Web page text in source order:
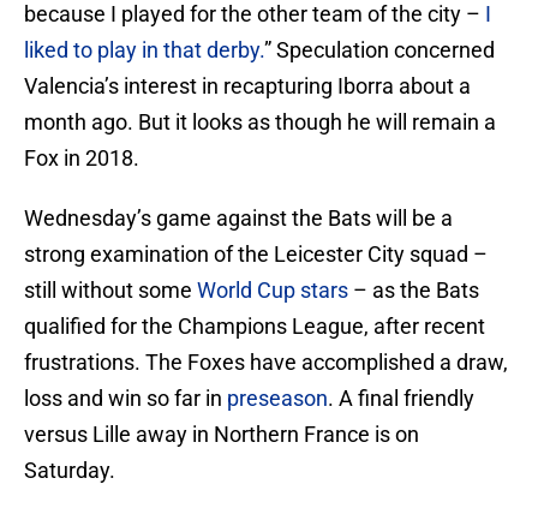
because I played for the other team of the city – I
liked to play in that derby.” Speculation concerned
Valencia’s interest in recapturing Iborra about a
month ago. But it looks as though he will remain a
Fox in 2018.
Wednesday’s game against the Bats will be a
strong examination of the Leicester City squad –
still without some World Cup stars – as the Bats
qualified for the Champions League, after recent
frustrations. The Foxes have accomplished a draw,
loss and win so far in preseason. A final friendly
versus Lille away in Northern France is on
Saturday.